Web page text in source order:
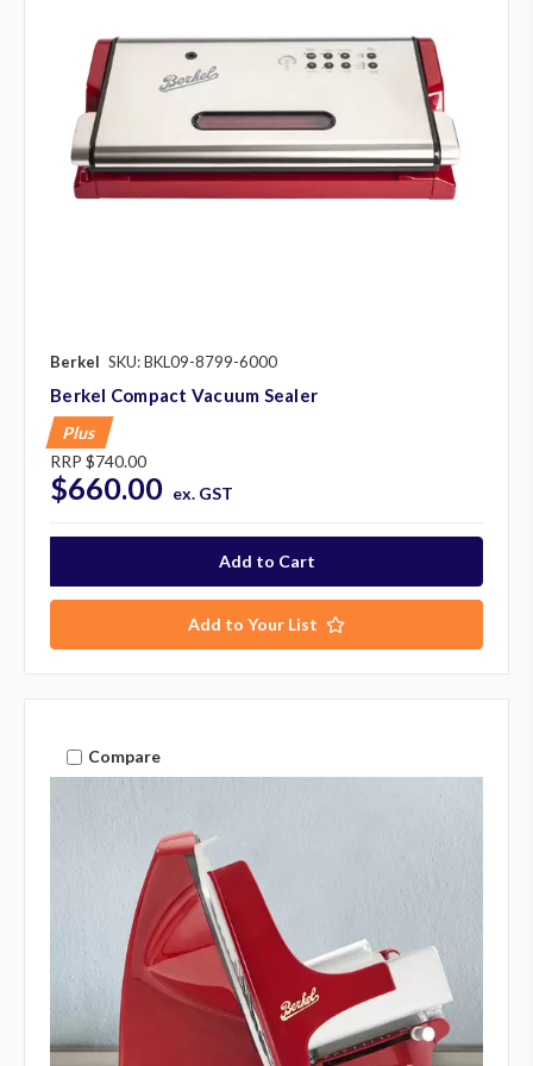
Berkel SKU: BKL09-8799-6000
Berkel Compact Vacuum Sealer
Plus
RRP $740.00
$660.00 ex. GST
Add to Your List
Compare